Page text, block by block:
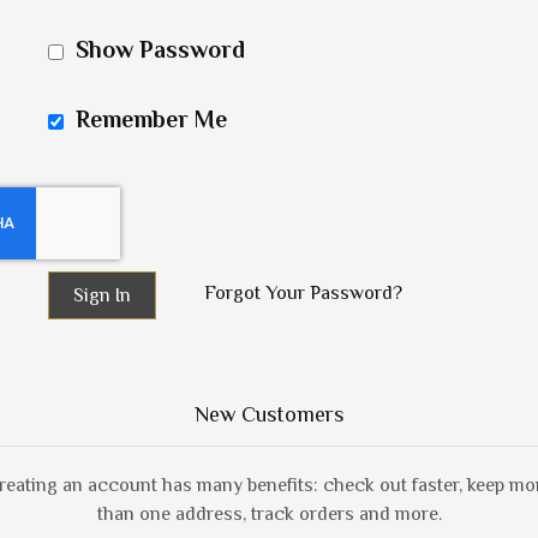
Show Password
Remember Me
Sign In Forgot Your Password?
New Customers
an account has many benefits: check out faster, keep
than one address, track orders and more.